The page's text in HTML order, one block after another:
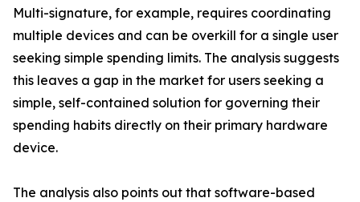
Multi-signature, for example, requires coordinating
multiple devices and can be overkill for a single user
seeking simple spending limits. The analysis suggests
this leaves a gap in the market for users seeking a
simple, self-contained solution for governing their
spending habits directly on their primary hardware
device.
The analysis also points out that software-based